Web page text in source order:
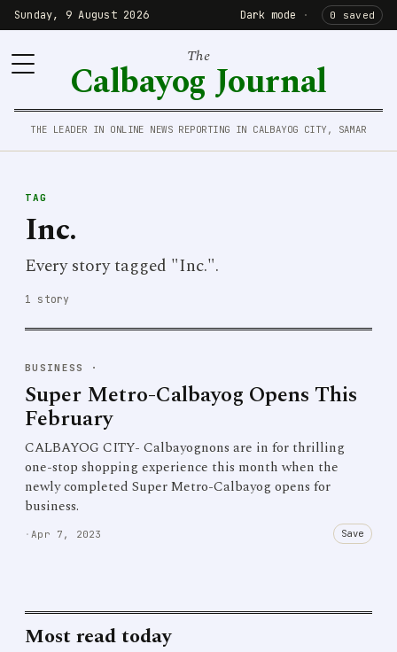
Sunday, 9 August 2026 Dark mode · 0 saved
The
Calbayog Journal
THE LEADER IN ONLINE NEWS REPORTING IN CALBAYOG CITY, SAMAR
TAG
Inc.
Every story tagged "Inc.".
1 story
BUSINESS ·
Super Metro-Calbayog Opens This
February
CALBAYOG CITY- Calbayognons are in for thrilling
one-stop shopping experience this month when the
newly completed Super Metro-Calbayog opens for
business.
· Apr 7, 2023 Save
Most read today